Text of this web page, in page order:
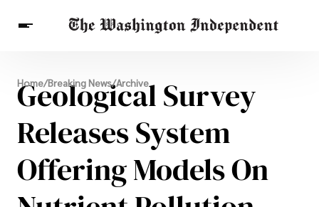
Breaking News
Finance
Celebrities
Entertainment
Crypto
Health
Others
Home/Breaking News/Archive
Geological Survey
Releases System
Offering Models On